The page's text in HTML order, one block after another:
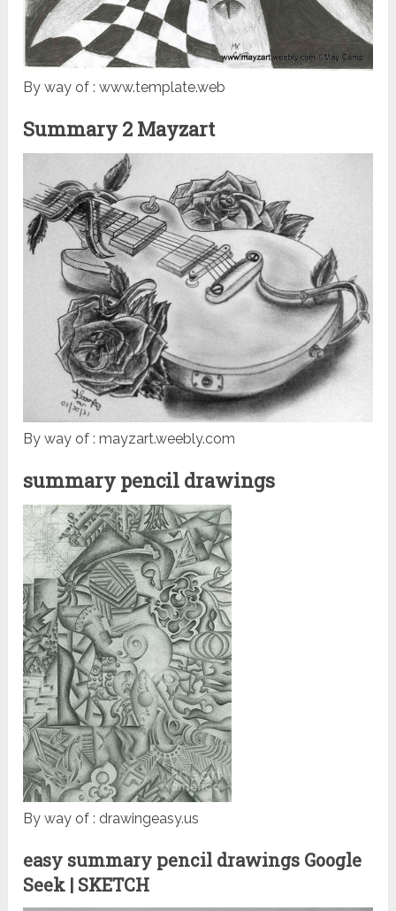
By way of : www.template.web
Summary 2 Mayzart
By way of : mayzart.weebly.com
summary pencil drawings
By way of : drawingeasy.us
easy summary pencil drawings Google
Seek | SKETCH